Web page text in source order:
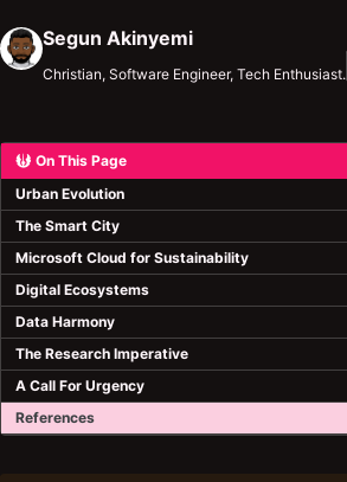
Segun Akinyemi
Christian, Software Engineer, Tech Enthusiast.
On This Page
Urban Evolution
The Smart City
Microsoft Cloud for Sustainability
Digital Ecosystems
Data Harmony
The Research Imperative
A Call For Urgency
References